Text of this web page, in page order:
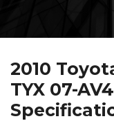
2010
TYX 07-